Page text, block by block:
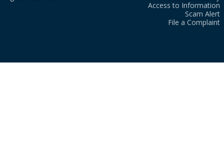
Access to Information
Scam Alert
File a Complaint